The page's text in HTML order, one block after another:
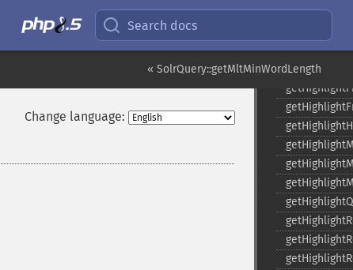
Search docs
« SolrQuery::getMltMinWordLength
Change language:
getHighlight